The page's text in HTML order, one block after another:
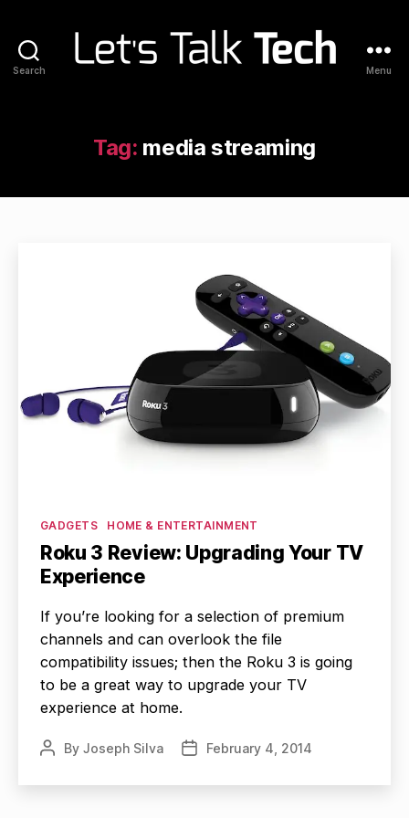
Search Menu
Tag: media streaming
Categories
GADGETS HOME & ENTERTAINMENT
Roku 3 Review: Upgrading Your TV
Experience
If you’re looking for a selection of premium
channels and can overlook the file
compatibility issues; then the Roku 3 is going
to be a great way to upgrade your TV
experience at home.
PostBy Joseph Silva
PostFebruary 4, 2014